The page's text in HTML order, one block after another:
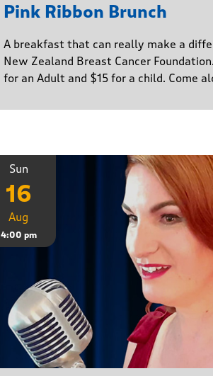
Pink Ribbon Brunch
A breakfast that can really make a
New Zealand Breast Cancer
for an Adult and $15 for a child. Come
Sun
16
Aug
4:00 pm